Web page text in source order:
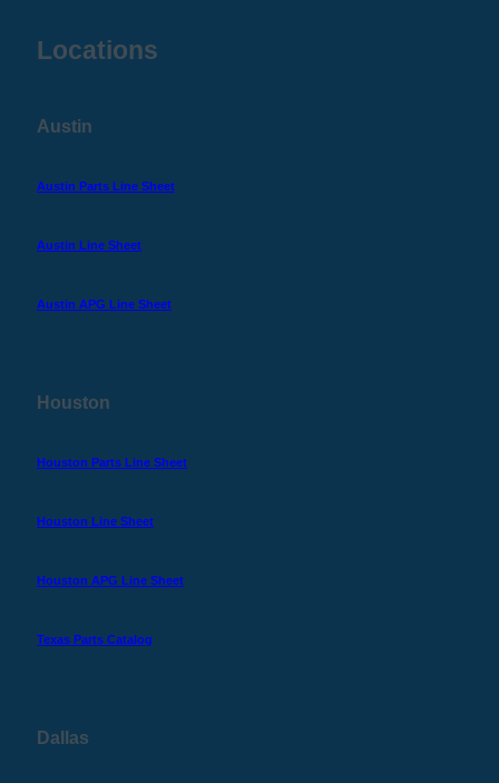
Locations
Austin
Austin Parts Line Sheet
Austin Line Sheet
Austin APG Line Sheet
Houston
Houston Parts Line Sheet
Houston Line Sheet
Houston APG Line Sheet
Texas Parts Catalog
Dallas